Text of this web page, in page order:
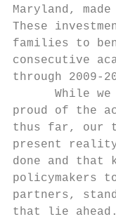
Maryland,
These
families to
consecutive
through
While we
proud of the
thus far, our
present
done and
policymakers
partners,
that lie ahead.